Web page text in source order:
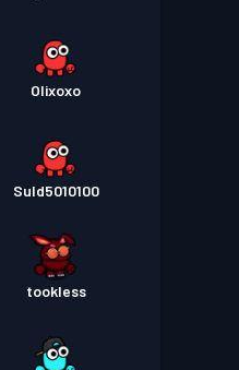
Olixoxo
Suld5010100
tookless